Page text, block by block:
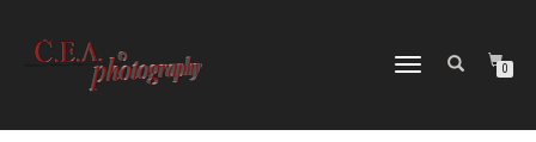
TOGGLE
0